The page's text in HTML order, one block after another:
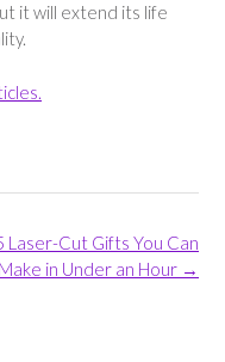
it will extend its life
Laser-Cut Gifts You Can
Make in Under an Hour →